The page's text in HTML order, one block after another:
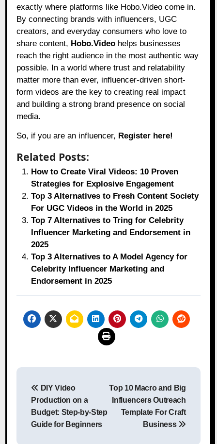
exactly where platforms like Hobo.Video come in.
By connecting brands with influencers, UGC
creators, and everyday consumers who love to
share content, Hobo.Video helps businesses
reach the right audience in the most authentic way
possible. In a world where trust and relatability
matter more than ever, influencer-driven short-
form videos are the key to creating real impact
and building a strong brand presence on social
media.
So, if you are an influencer, Register here!
Related Posts:
How to Create Viral Videos: 10 Proven
Strategies for Explosive Engagement
Top 3 Alternatives to Fresh Content Society
For UGC Videos in the World in 2025
Top 7 Alternatives to Tring for Celebrity
Influencer Marketing and Endorsement in
2025
Top 3 Alternatives to A Model Agency for
Celebrity Influencer Marketing and
Endorsement in 2025
Post
navigation
DIY Video
Production on a
Budget: Step-by-Step
Guide for Beginners
Top 10 Macro and Big
Influencers Outreach
Template For Craft
Business